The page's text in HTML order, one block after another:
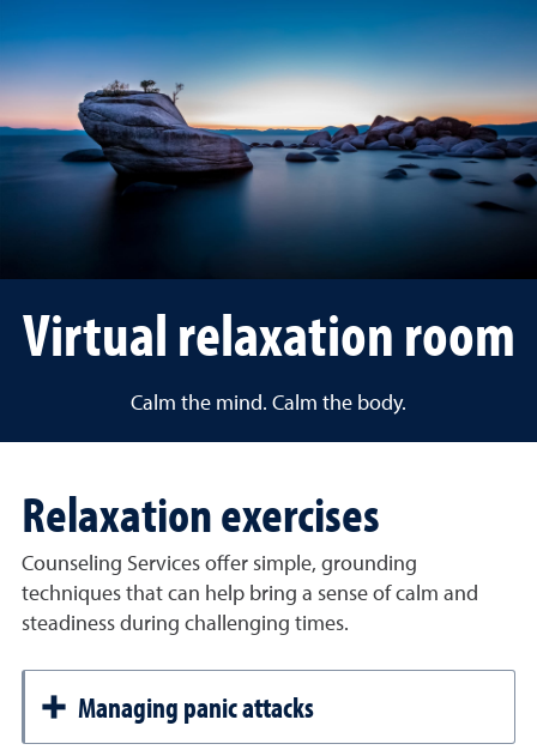
Virtual relaxation room
Calm the mind. Calm the body.
Relaxation exercises
Counseling Services offer simple, grounding
techniques that can help bring a sense of calm and
steadiness during challenging times.
Managing panic attacks